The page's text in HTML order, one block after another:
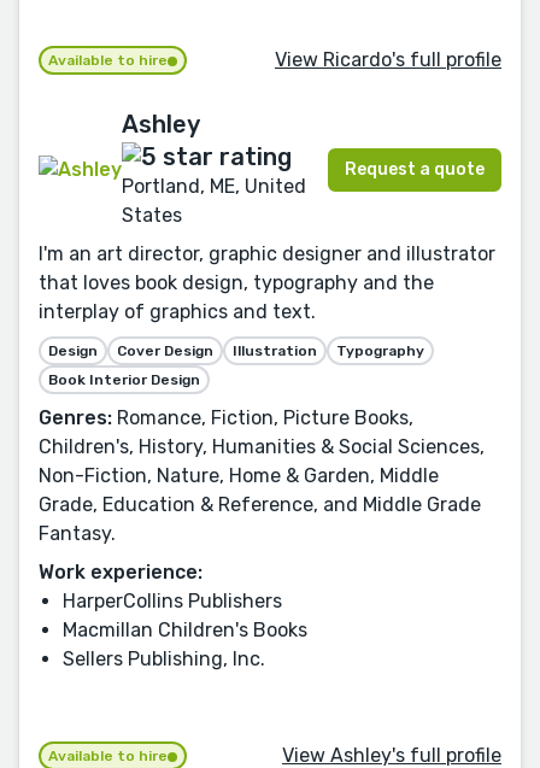
Available to hire View Ricardo's full profile
Ashley
Portland, ME, United
States
Request a quote
I'm an art director, graphic designer and illustrator
that loves book design, typography and the
interplay of graphics and text.
Design Cover Design Illustration
Typography
Book Interior Design
Genres: Romance, Fiction, Picture Books,
Children's, History, Humanities & Social Sciences,
Non-Fiction, Nature, Home & Garden, Middle
Grade, Education & Reference, and Middle Grade
Fantasy.
Work experience:
HarperCollins Publishers
Macmillan Children's Books
Sellers Publishing, Inc.
Available to hire View Ashley's full profile